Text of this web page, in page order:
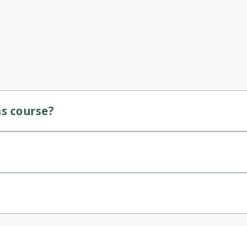
course?
It looks like you need
to sign up